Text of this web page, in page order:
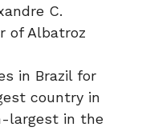
C.
of Albatroz
in Brazil for
country in
largest in the